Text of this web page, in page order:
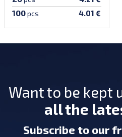
100pcs 4.01 €
Want to be kept
all the
Subscribe to our